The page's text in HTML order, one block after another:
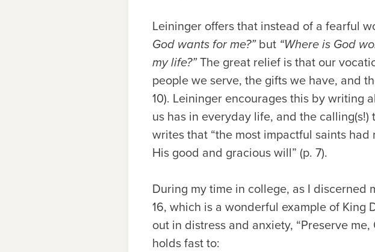
Leininger offers that instead of a fearful
God wants for me?”but “Where is God
my life?”The great relief is that our
people we serve, the gifts we have, and
10). Leininger encourages this by writing
us has in everyday life, and the
writes that “the most impactful saints
His good and gracious will” (p. 7).
During my time in college, as I discerned
16, which is a wonderful example of
out in distress and anxiety, “Preserve
holds fast to: